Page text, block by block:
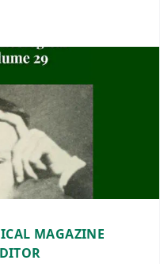
MAGAZINE